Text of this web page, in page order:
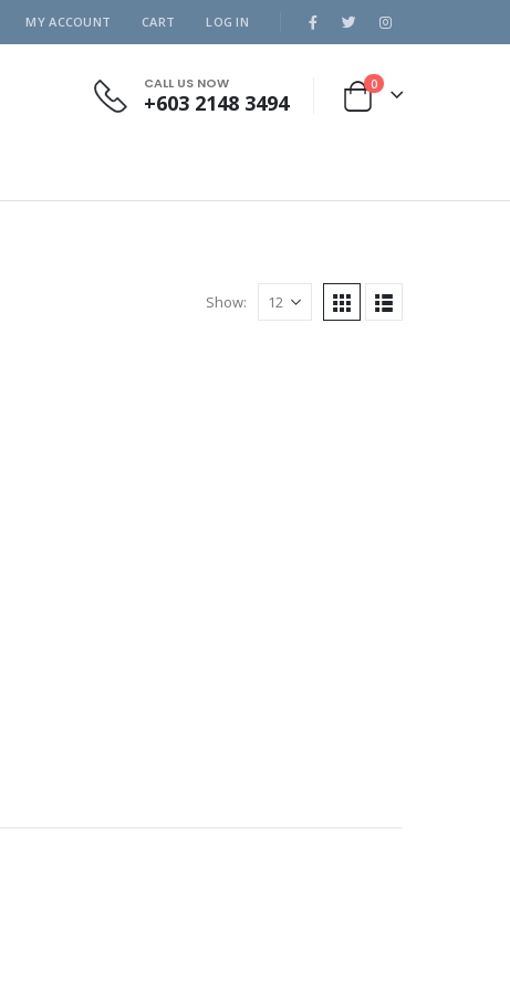
MY ACCOUNT CART LOG IN
CALL US NOW
+603 2148 3494
0
Show: